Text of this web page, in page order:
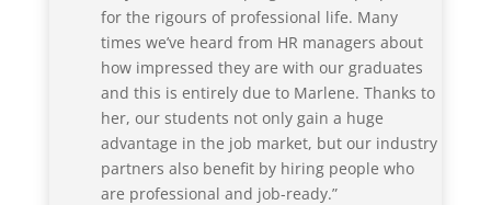
for the rigours of professional life. Many
times we’ve heard from HR managers about
how impressed they are with our graduates
and this is entirely due to Marlene. Thanks to
her, our students not only gain a huge
advantage in the job market, but our industry
partners also benefit by hiring people who
are professional and job-ready.”